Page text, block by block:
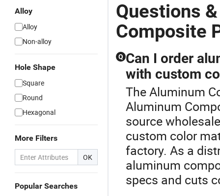
Alloy
Alloy
Non-alloy
Hole Shape
Square
Round
Hexagonal
More Filters
OK
Popular Searches
Questions
Composite
Q Can I order
with custom
The Aluminum
Aluminum
source
custom color
factory. As a
aluminum
specs and cuts